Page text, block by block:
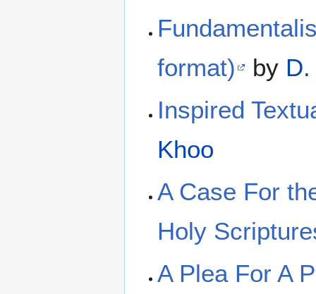
format)
by
Inspired
Khoo
A Case For
Holy
A Plea For A